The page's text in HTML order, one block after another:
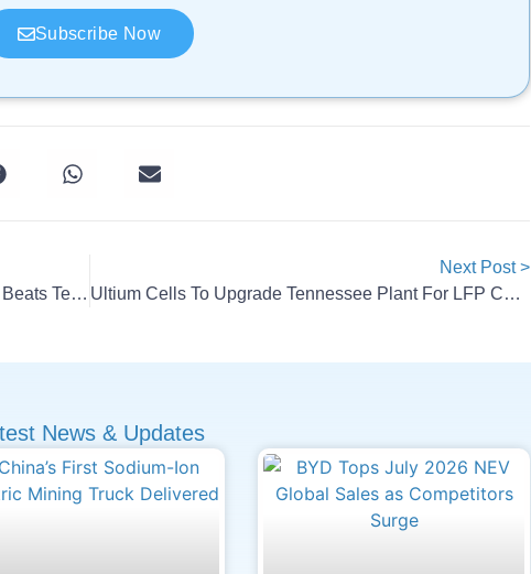
Subscribe Now
BYD Tops Profit Among Chinese Carmakers, Beats Tesla
Next Post >
Ultium Cells To Upgrade Tennessee Plant For LFP Cells
News & Updates